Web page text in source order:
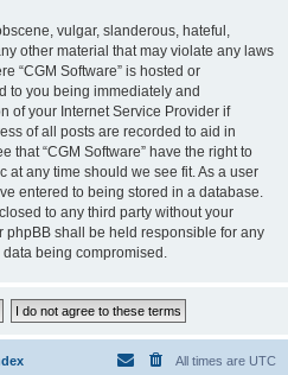
vulgar, slanderous, hateful,
other material that may violate any laws
“CGM Software” is hosted or
to you being immediately and
of your Internet Service Provider if
of all posts are recorded to aid in
that “CGM Software” have the right to
at any time should we see fit. As a user
entered to being stored in a database.
to any third party without your
phpBB shall be held responsible for any
data being compromised.
All times are UTC